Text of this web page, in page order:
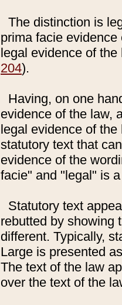
The distinction is
prima facie
legal evidence of
204).
Having, on one
evidence of the law,
legal evidence of
statutory text that
evidence of the
facie" and "legal" is
Statutory text
rebutted by showing
different. Typically,
Large is presented
The text of the law
over the text of the